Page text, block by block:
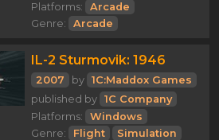
Platforms:
Arcade
Genre:
Arcade
IL-2 Sturmovik: 1946
2007 by 1C:Maddox Games
published by 1C Company
Platforms:
Windows
Genre:
Flight Simulation